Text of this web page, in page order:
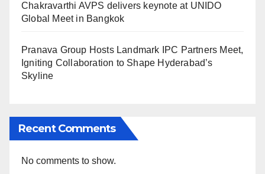
Chakravarthi AVPS delivers keynote at UNIDO
Global Meet in Bangkok
Pranava Group Hosts Landmark IPC Partners Meet,
Igniting Collaboration to Shape Hyderabad’s
Skyline
Recent Comments
No comments to show.